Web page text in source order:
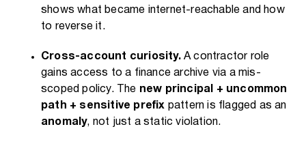
shows what became internet-reachable and how
to reverse it.
Cross-account curiosity.A contractor role
gains access to a finance archive via a mis-
scoped policy. The new principal + uncommon
path + sensitive prefix pattern is flagged as an
anomaly, not just a static violation.